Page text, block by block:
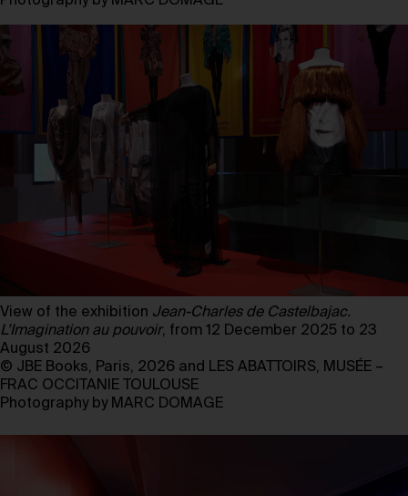
View of the exhibition Jean-Charles de Castelbajac.
L’Imagination au pouvoir, from 12 December 2025 to 23
August 2026
© JBE Books, Paris, 2026 and LES ABATTOIRS, MUSÉE –
FRAC OCCITANIE TOULOUSE
Photography by MARC DOMAGE